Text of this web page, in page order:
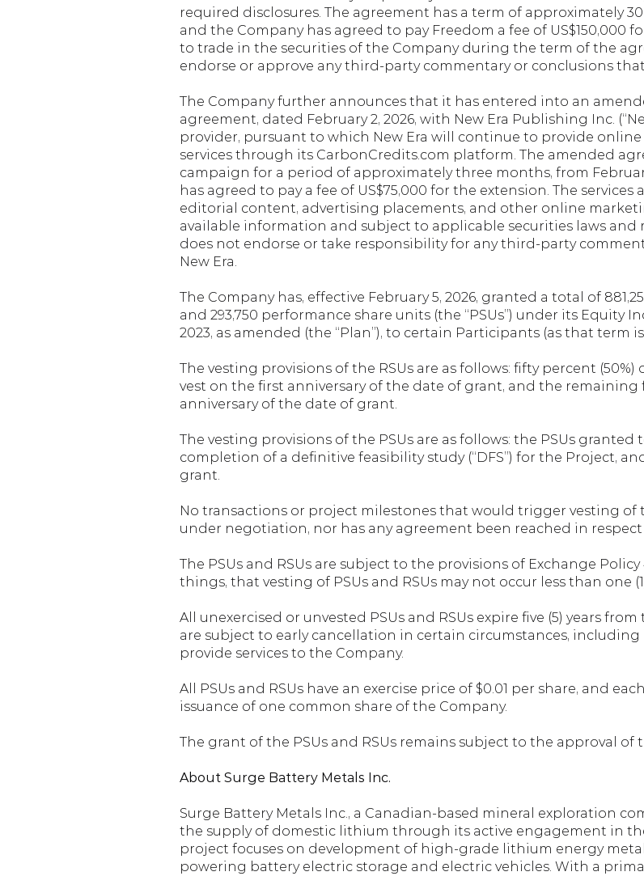
required disclosures. The agreement has a term of approximately
and the Company has agreed to pay Freedom a fee of US$150,000
to trade in the securities of the Company during the term of the
endorse or approve any third-party commentary or conclusions
The Company further announces that it has entered into an
agreement, dated February 2, 2026, with New Era Publishing Inc.
provider, pursuant to which New Era will continue to provide
services through its CarbonCredits.com platform. The amended
campaign for a period of approximately three months, from
has agreed to pay a fee of US$75,000 for the extension. The
editorial content, advertising placements, and other online
available information and subject to applicable securities laws and
does not endorse or take responsibility for any third-party
New Era.
The Company has, effective February 5, 2026, granted a total of
and 293,750 performance share units (the “PSUs”) under its Equity
2023, as amended (the “Plan”), to certain Participants (as that term
The vesting provisions of the RSUs are as follows: fifty percent
vest on the first anniversary of the date of grant, and the remaining
anniversary of the date of grant.
The vesting provisions of the PSUs are as follows: the PSUs
completion of a definitive feasibility study (“DFS”) for the Project,
grant.
No transactions or project milestones that would trigger vesting of
under negotiation, nor has any agreement been reached in
The PSUs and RSUs are subject to the provisions of Exchange
things, that vesting of PSUs and RSUs may not occur less than one
All unexercised or unvested PSUs and RSUs expire five (5) years
are subject to early cancellation in certain circumstances,
provide services to the Company.
All PSUs and RSUs have an exercise price of $0.01 per share, and
issuance of one common share of the Company.
The grant of the PSUs and RSUs remains subject to the approval of
About Surge Battery Metals Inc.
Surge Battery Metals Inc., a Canadian-based mineral exploration
the supply of domestic lithium through its active engagement in
project focuses on development of high-grade lithium energy
powering battery electric storage and electric vehicles. With a